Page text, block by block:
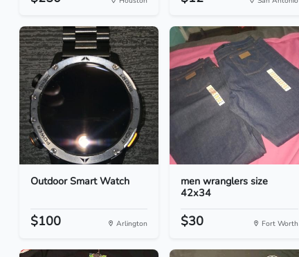
Outdoor Smart Watch
$100 Arlington
men wranglers size
42x34
$30 Fort Worth